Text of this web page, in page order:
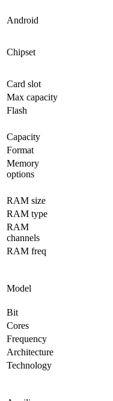
Android
Chipset
Card slot
Max capacity
Flash
Capacity
Format
Memory
options
RAM size
RAM type
RAM
channels
RAM freq
Model
Bit
Cores
Frequency
Architecture
Technology